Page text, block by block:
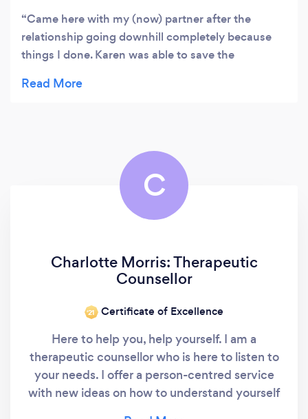
Came here with my (now) partner after the
relationship going downhill completely because
things I done. Karen was able to save the
possible, but Karen helped us both to understand
C
Charlotte Morris: Therapeutic
Counsellor
‘21 Certificate of Excellence
Here to help you, help yourself. I am a
therapeutic counsellor who is here to listen to
your needs. I offer a person-centred service
with new ideas on how to understand yourself